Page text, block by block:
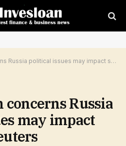
political issues may impact supply By Reuters
concerns Russia
may impact